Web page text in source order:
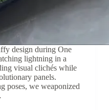
design during One
lightning in a
visual clichés while
panels.
poses, we weaponized